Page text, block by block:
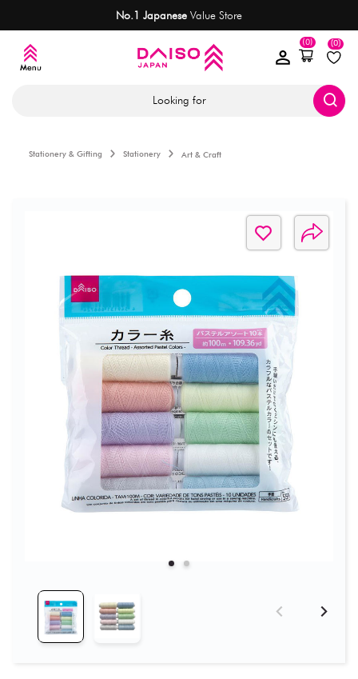
No.1 Japanese Value Store
(0)
(0)
Looking for
Stationery & Gifting Stationery Art & Craft